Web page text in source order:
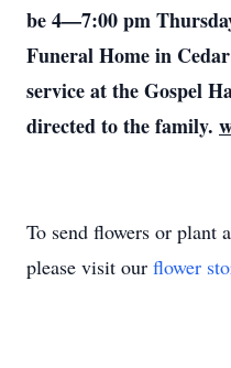
be 4—7:00 pm
Funeral Home in
service at the Gospel
directed to the family.
To send flowers or plant a
please visit our flower